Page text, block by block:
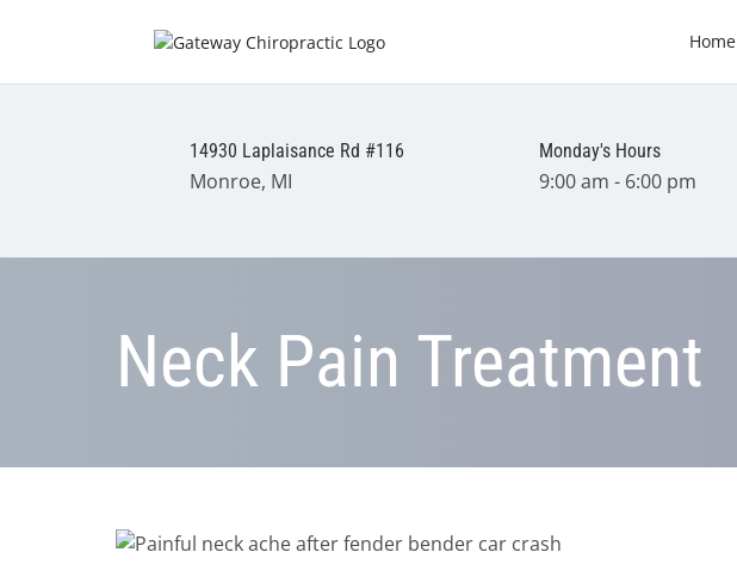
Home
14930 Laplaisance Rd #116
Monroe, MI
Monday's Hours
9:00 am - 6:00 pm
Neck Pain Treatment